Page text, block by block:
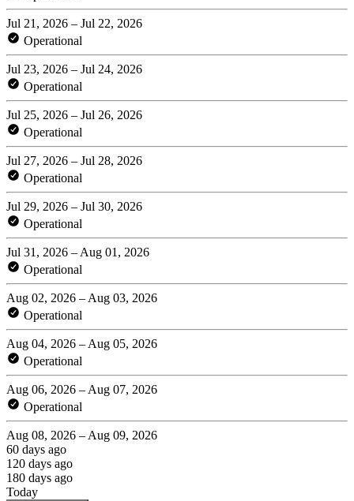
Jul 21, 2026 – Jul 22, 2026
Operational
Jul 23, 2026 – Jul 24, 2026
Operational
Jul 25, 2026 – Jul 26, 2026
Operational
Jul 27, 2026 – Jul 28, 2026
Operational
Jul 29, 2026 – Jul 30, 2026
Operational
Jul 31, 2026 – Aug 01, 2026
Operational
Aug 02, 2026 – Aug 03, 2026
Operational
Aug 04, 2026 – Aug 05, 2026
Operational
Aug 06, 2026 – Aug 07, 2026
Operational
Aug 08, 2026 – Aug 09, 2026
60 days ago
120 days ago
180 days ago
Today